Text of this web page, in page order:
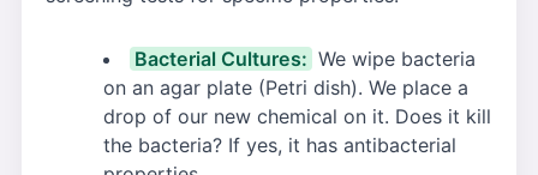
Bacterial Cultures: We wipe bacteria
on an agar plate (Petri dish). We place a
drop of our new chemical on it. Does it kill
the bacteria? If yes, it has antibacterial